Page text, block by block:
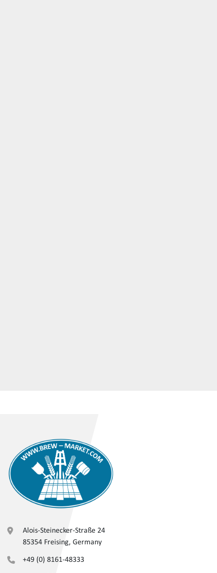
Alois-Steinecker-Straße 24
85354 Freising, Germany
+49 (0) 8161-48333